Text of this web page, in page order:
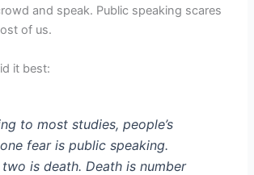
and speak. Public speaking scares
of us.
it best:
to most studies, people’s
fear is public speaking.
is death. Death is number